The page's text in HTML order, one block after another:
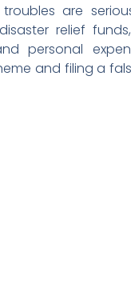
troubles are
relief
personal
and filing a